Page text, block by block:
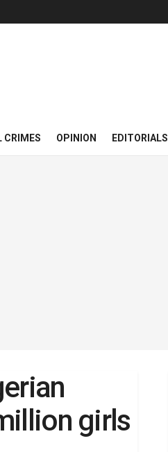
CRIMES OPINION EDITORIALS
girls